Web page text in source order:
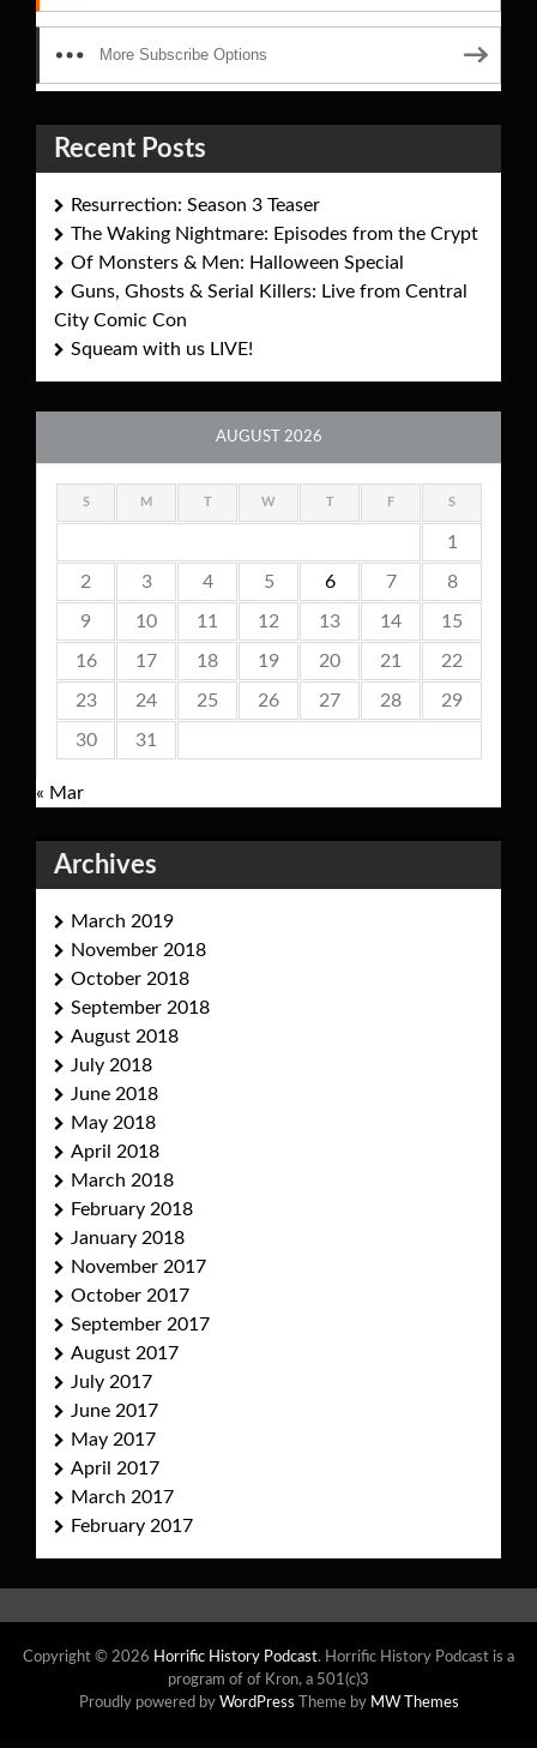
More Subscribe Options
Recent Posts
Resurrection: Season 3 Teaser
The Waking Nightmare: Episodes from the Crypt
Of Monsters & Men: Halloween Special
Guns, Ghosts & Serial Killers: Live from Central
City Comic Con
Squeam with us LIVE!
AUGUST 2026
S M T W T F S
1
2 3 4 5 6 7 8
9 10 11 12 13 14 15
16 17 18 19 20 21 22
23 24 25 26 27 28 29
30 31
« Mar
Archives
March 2019
November 2018
October 2018
September 2018
August 2018
July 2018
June 2018
May 2018
April 2018
March 2018
February 2018
January 2018
November 2017
October 2017
September 2017
August 2017
July 2017
June 2017
May 2017
April 2017
March 2017
February 2017
Copyright © 2026 Horrific History Podcast. Horrific History Podcast is a
program of of Kron, a 501(c)3
Proudly powered by WordPress Theme by MW Themes